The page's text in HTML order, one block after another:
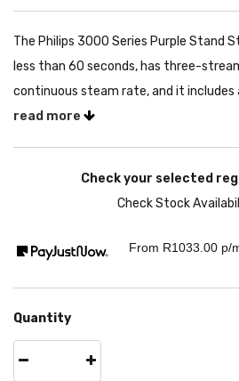
The Philips 3000 Series Purple Stand
less than 60 seconds, has three-
continuous steam rate, and it includes
read more
Check your selected
Check Stock
From R1033.00 p/
Quantity